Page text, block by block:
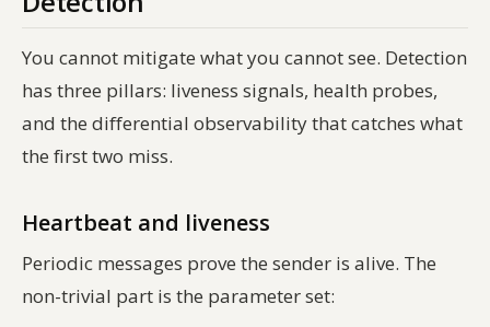
You cannot mitigate what you cannot see. Detection
has three pillars: liveness signals, health probes,
and the differential observability that catches what
the first two miss.
Heartbeat and liveness
Periodic messages prove the sender is alive. The
non-trivial part is the parameter set: